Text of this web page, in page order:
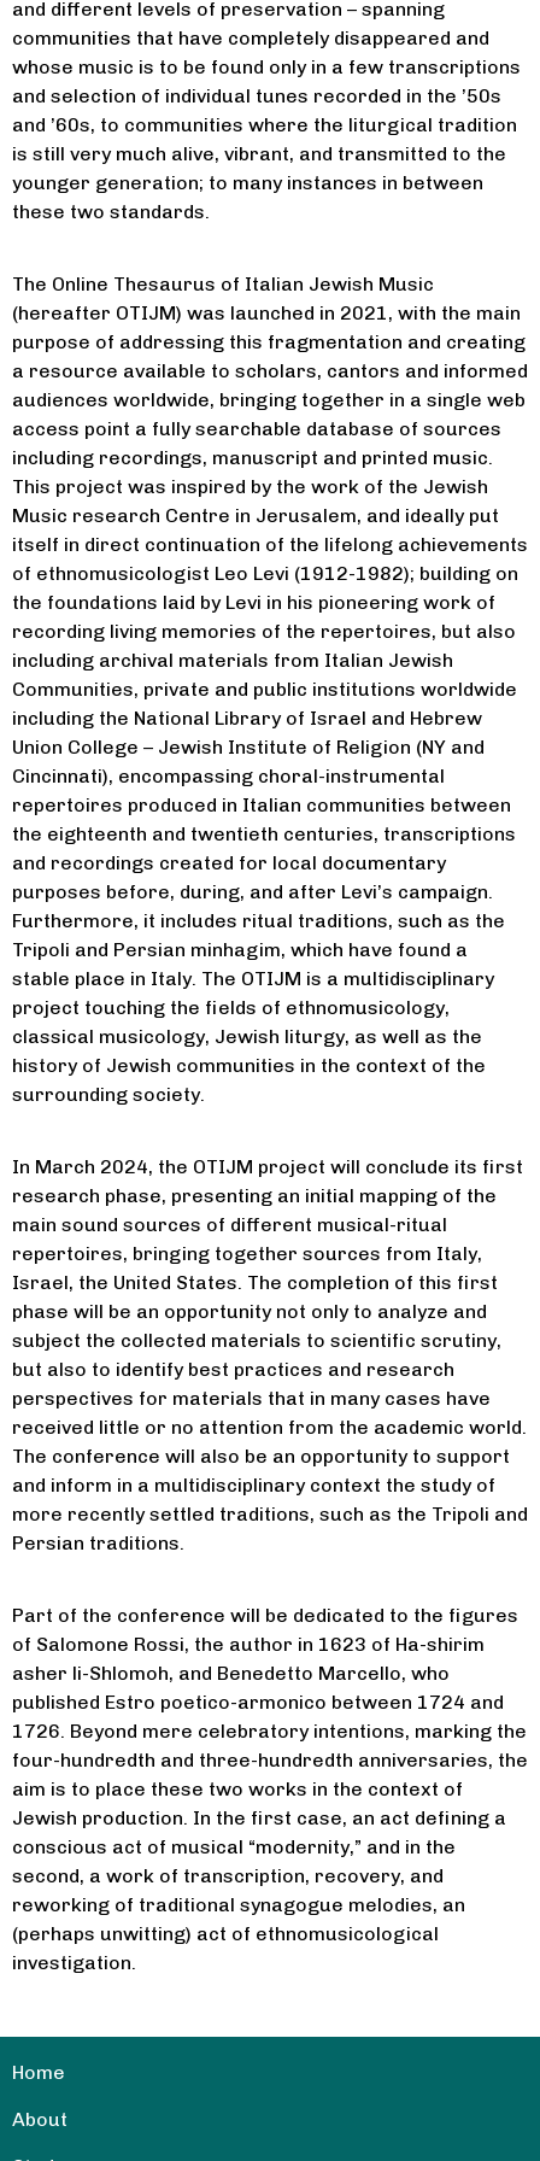
and different levels of preservation – spanning
communities that have completely disappeared and
whose music is to be found only in a few transcriptions
and selection of individual tunes recorded in the ’50s
and ’60s, to communities where the liturgical tradition
is still very much alive, vibrant, and transmitted to the
younger generation; to many instances in between
these two standards.
The Online Thesaurus of Italian Jewish Music
(hereafter OTIJM) was launched in 2021, with the main
purpose of addressing this fragmentation and creating
a resource available to scholars, cantors and informed
audiences worldwide, bringing together in a single web
access point a fully searchable database of sources
including recordings, manuscript and printed music.
This project was inspired by the work of the Jewish
Music research Centre in Jerusalem, and ideally put
itself in direct continuation of the lifelong achievements
of ethnomusicologist Leo Levi (1912-1982); building on
the foundations laid by Levi in his pioneering work of
recording living memories of the repertoires, but also
including archival materials from Italian Jewish
Communities, private and public institutions worldwide
including the National Library of Israel and Hebrew
Union College – Jewish Institute of Religion (NY and
Cincinnati), encompassing choral-instrumental
repertoires produced in Italian communities between
the eighteenth and twentieth centuries, transcriptions
and recordings created for local documentary
purposes before, during, and after Levi’s campaign.
Furthermore, it includes ritual traditions, such as the
Tripoli and Persian minhagim, which have found a
stable place in Italy. The OTIJM is a multidisciplinary
project touching the fields of ethnomusicology,
classical musicology, Jewish liturgy, as well as the
history of Jewish communities in the context of the
surrounding society.
In March 2024, the OTIJM project will conclude its first
research phase, presenting an initial mapping of the
main sound sources of different musical-ritual
repertoires, bringing together sources from Italy,
Israel, the United States. The completion of this first
phase will be an opportunity not only to analyze and
subject the collected materials to scientific scrutiny,
but also to identify best practices and research
perspectives for materials that in many cases have
received little or no attention from the academic world.
The conference will also be an opportunity to support
and inform in a multidisciplinary context the study of
more recently settled traditions, such as the Tripoli and
Persian traditions.
Part of the conference will be dedicated to the figures
of Salomone Rossi, the author in 1623 of Ha-shirim
asher li-Shlomoh, and Benedetto Marcello, who
published Estro poetico-armonico between 1724 and
1726. Beyond mere celebratory intentions, marking the
four-hundredth and three-hundredth anniversaries, the
aim is to place these two works in the context of
Jewish production. In the first case, an act defining a
conscious act of musical “modernity,” and in the
second, a work of transcription, recovery, and
reworking of traditional synagogue melodies, an
(perhaps unwitting) act of ethnomusicological
investigation.
Home
About
music/). He is the Norman E.
Alexander Family Foundation
Director of the Eugene Grant
Jewish History Program at the
Medici Archive Project, Florence.
Full CV information at
https://gabrielemancuso.academia.edu
https://gabrielemancuso.academia.edu